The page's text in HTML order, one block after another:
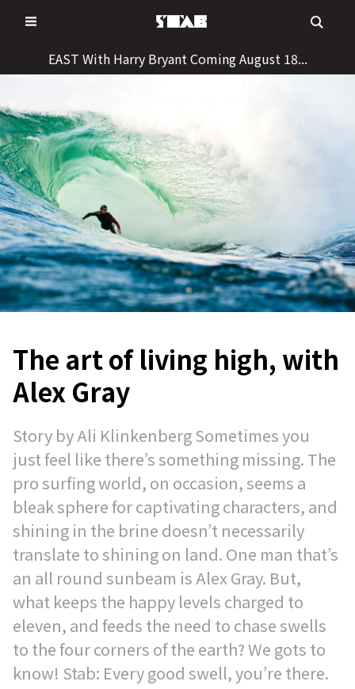
to
EAST With Harry Bryant Coming August 18...
The art of living high, with
Alex Gray
Story by Ali Klinkenberg Sometimes you
just feel like there’s something missing. The
pro surfing world, on occasion, seems a
bleak sphere for captivating characters, and
shining in the brine doesn’t necessarily
translate to shining on land. One man that’s
an all round sunbeam is Alex Gray. But,
what keeps the happy levels charged to
eleven, and feeds the need to chase swells
to the four corners of the earth? We gots to
know! Stab: Every good swell, you’re there.